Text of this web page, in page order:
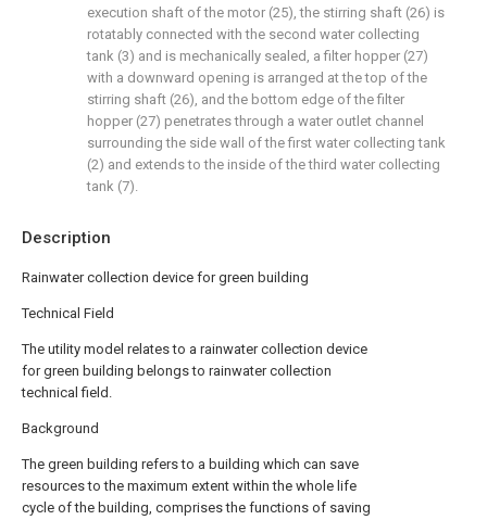
Description
Rainwater collection device for green building
Technical Field
The utility model relates to a rainwater collection device
for green building belongs to rainwater collection
technical field.
Background
The green building refers to a building which can save
resources to the maximum extent within the whole life
cycle of the building, comprises the functions of saving
execution shaft of the motor (25), the stirring shaft (26) is
rotatably connected with the second water collecting
tank (3) and is mechanically sealed, a filter hopper (27)
with a downward opening is arranged at the top of the
stirring shaft (26), and the bottom edge of the filter
hopper (27) penetrates through a water outlet channel
surrounding the side wall of the first water collecting tank
(2) and extends to the inside of the third water collecting
tank (7).